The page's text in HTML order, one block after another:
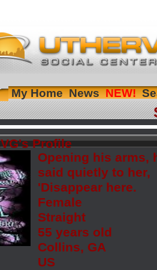
My Home News
Profile
Opening his arms,
said quietly to her,
'Disappear here.
Female
Straight
55 years old
Collins, GA
US